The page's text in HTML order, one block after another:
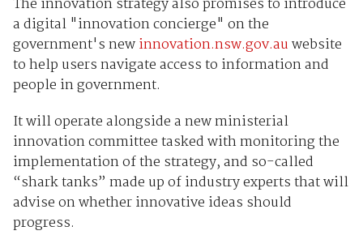
a digital "innovation concierge" on the
government's newinnovation.nsw.gov.auwebsite
to help users navigate access to information and
people in government.
It will operate alongside a new ministerial
innovation committee tasked with monitoring the
implementation of the strategy, and so-called
“shark tanks” made up of industry experts that will
advise on whether innovative ideas should
progress.